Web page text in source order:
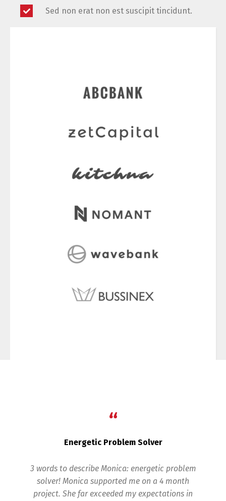
Sed non erat non est suscipit tincidunt.
“
Energetic Problem Solver
3 words to describe Monica: energetic problem
solver! Monica supported me on a 4 month
project. She far exceeded my expectations in